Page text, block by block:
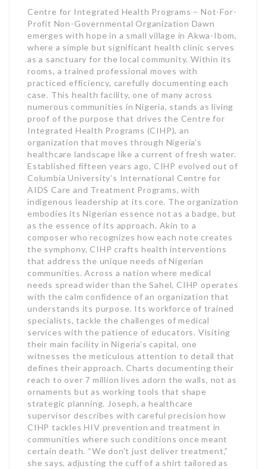
Centre for Integrated Health Programs – Not-For-
Profit Non-Governmental Organization Dawn
emerges with hope in a small village in Akwa-Ibom,
where a simple but significant health clinic serves
as a sanctuary for the local community. Within its
rooms, a trained professional moves with
practiced efficiency, carefully documenting each
case. This health facility, one of many across
numerous communities in Nigeria, stands as living
proof of the purpose that drives the Centre for
Integrated Health Programs (CIHP), an
organization that moves through Nigeria’s
healthcare landscape like a current of fresh water.
Established fifteen years ago, CIHP evolved out of
Columbia University’s International Centre for
AIDS Care and Treatment Programs, with
indigenous leadership at its core. The organization
embodies its Nigerian essence not as a badge, but
as the essence of its approach. Akin to a
composer who recognizes how each note creates
the symphony, CIHP crafts health interventions
that address the unique needs of Nigerian
communities. Across a nation where medical
needs spread wider than the Sahel, CIHP operates
with the calm confidence of an organization that
understands its purpose. Its workforce of trained
specialists, tackle the challenges of medical
services with the patience of educators. Visiting
their main facility in Nigeria’s capital, one
witnesses the meticulous attention to detail that
defines their approach. Charts documenting their
reach to over 7 million lives adorn the walls, not as
ornaments but as working tools that shape
strategic planning. Joseph, a healthcare
supervisor describes with careful precision how
CIHP tackles HIV prevention and treatment in
communities where such conditions once meant
certain death. “We don’t just deliver treatment,”
she says, adjusting the cuff of a shirt tailored as